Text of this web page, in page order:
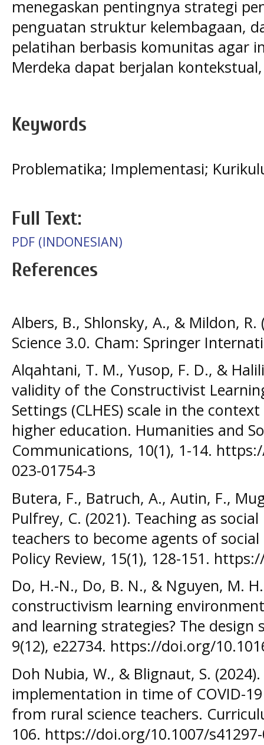
menegaskan pentingnya strategi
penguatan struktur kelembagaan,
pelatihan berbasis komunitas agar
Merdeka dapat berjalan
Keywords
Problematika; Implementasi;
Full Text:
PDF (INDONESIAN)
References
Albers, B., Shlonsky, A., & Mildon,
Science 3.0. Cham: Springer
Alqahtani, T. M., Yusop, F. D., &
validity of the Constructivist
Settings (CLHES) scale in the
higher education. Humanities and
Communications, 10(1), 1-14.
023-01754-3
Butera, F., Batruch, A., Autin, F.,
Pulfrey, C. (2021). Teaching as
teachers to become agents of social
Policy Review, 15(1), 128-151.
Do, H.-N., Do, B. N., & Nguyen, M.
constructivism learning
and learning strategies? The design
9(12), e22734. https://doi.org/
Doh Nubia, W., & Blignaut, S.
implementation in time of COVID-
from rural science teachers.
106. https://doi.org/10.1007/